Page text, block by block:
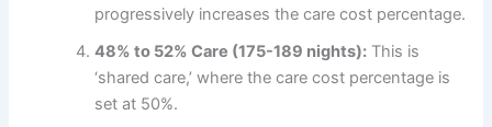
progressively increases the care cost percentage.
48% to 52% Care (175-189 nights): This is
‘shared care,’ where the care cost percentage is
set at 50%.